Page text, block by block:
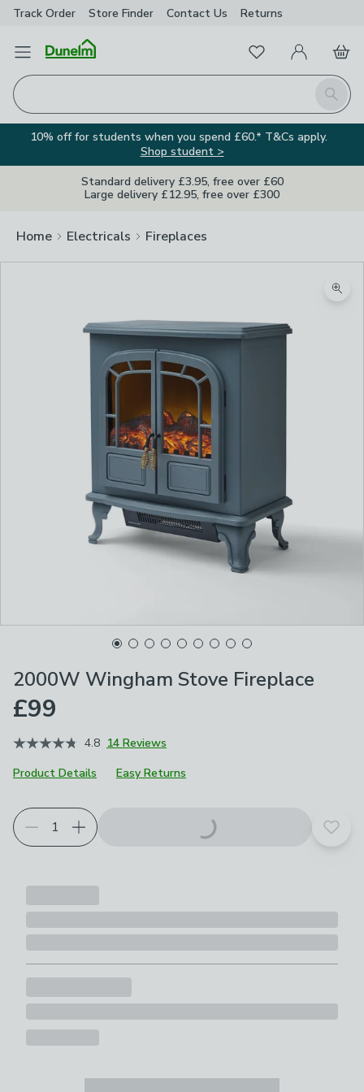
Track Order Store Finder Contact Us Returns
Open Menu
Search
FavouritesMy Account
Basket
10% off for students when you spend £60.* T&Cs apply.
Shop student >
Standard delivery £3.95, free over £60
Large delivery £12.95, free over £300
Home Electricals Fireplaces
2000W Wingham Stove Fireplace
£99
4.8 14 Reviews
Product Details
Easy Returns
Add